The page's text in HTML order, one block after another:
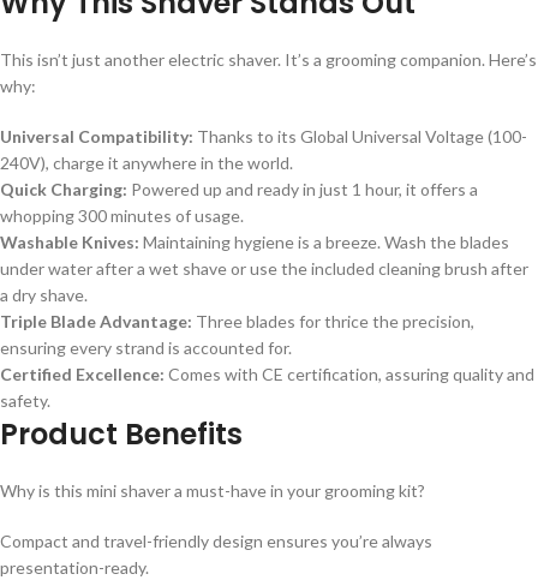
This isn’t just another electric shaver. It’s a grooming companion. Here’s
why:
Universal Compatibility: Thanks to its Global Universal Voltage (100-
240V), charge it anywhere in the world.
Quick Charging: Powered up and ready in just 1 hour, it offers a
whopping 300 minutes of usage.
Washable Knives: Maintaining hygiene is a breeze. Wash the blades
under water after a wet shave or use the included cleaning brush after
a dry shave.
Triple Blade Advantage: Three blades for thrice the precision,
ensuring every strand is accounted for.
Certified Excellence: Comes with CE certification, assuring quality and
safety.
Product Benefits
Why is this mini shaver a must-have in your grooming kit?
Compact and travel-friendly design ensures you’re always
presentation-ready.